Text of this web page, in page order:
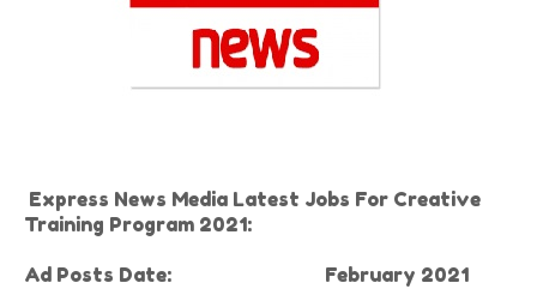
Express News Media Latest Jobs For Creative
Training Program 2021:
Ad Posts Date: February 2021